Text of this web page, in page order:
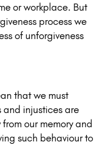
or workplace. But
process we
of unforgiveness
that we must
and injustices are
our memory and
such behaviour to